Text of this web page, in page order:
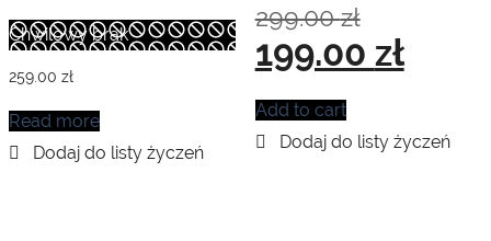
Chwilowy brak
259.00 zł
Read more
299.00złOriginal
price
was:
299.00 zł.
199.00 złprice
is:
Add to cart